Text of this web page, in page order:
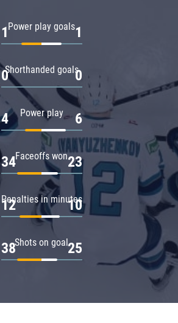
Power play goals
1 1
Shorthanded goals
0 0
Power play
4 6
Faceoffs won
34 23
Penalties in minutes
12 10
Shots on goal
38 25